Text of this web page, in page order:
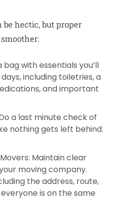
hectic, but proper
bag with essentials you’ll
including toiletries, a
and important
a last minute check of
nothing gets left behind.
Maintain clear
moving company.
the address, route,
is on the same